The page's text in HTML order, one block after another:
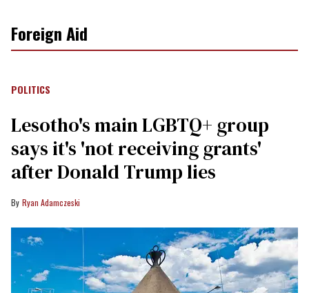
Foreign Aid
POLITICS
Lesotho's main LGBTQ+ group
says it's 'not receiving grants'
after Donald Trump lies
Ryan Adamczeski